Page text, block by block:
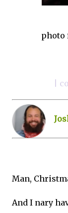
photo
|
Man,
And I nary